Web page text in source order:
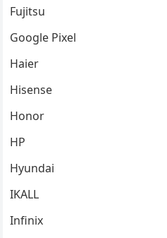
Fujitsu
Google Pixel
Haier
Hisense
Honor
HP
Hyundai
IKALL
Infinix